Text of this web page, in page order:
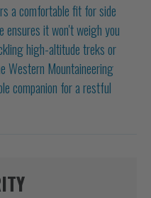
a comfortable fit for side
ensures it won't weigh you
high-altitude treks or
Western Mountaineering
companion for a restful